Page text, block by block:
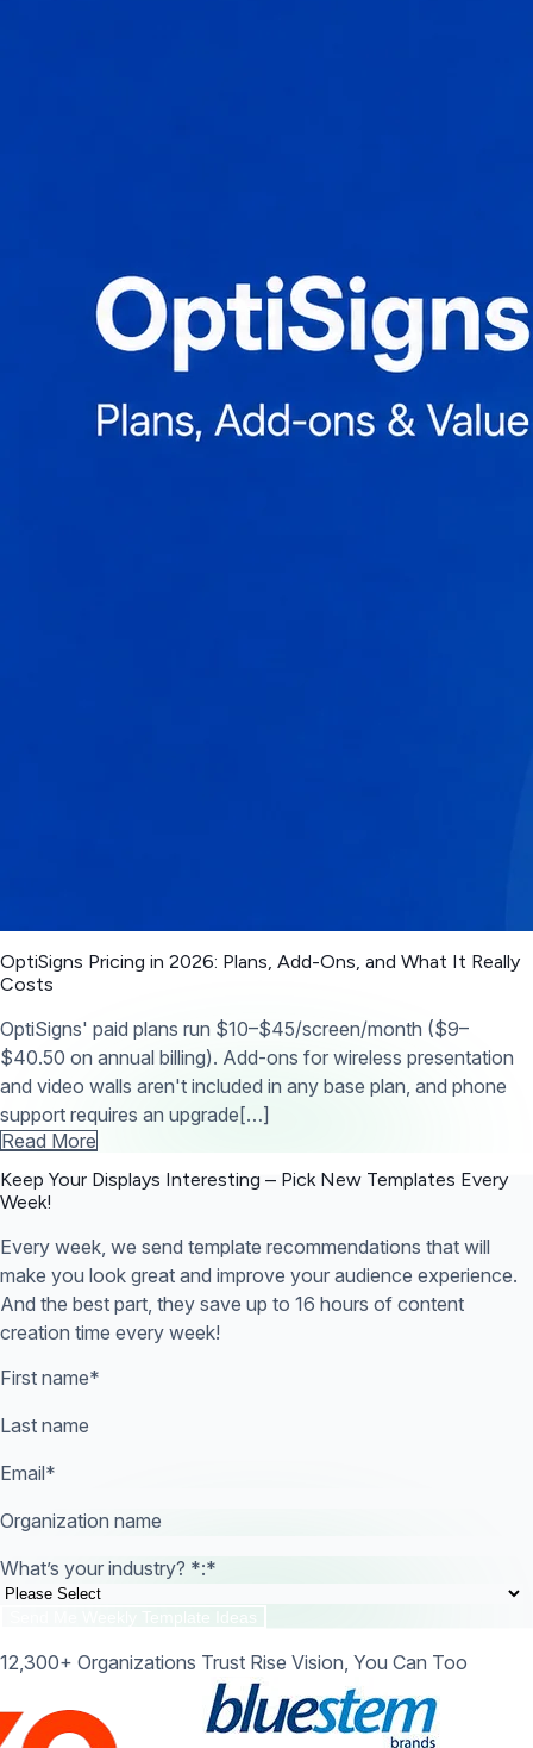
OptiSigns Pricing in 2026: Plans, Add-Ons, and What It Really
Costs
OptiSigns' paid plans run $10–$45/screen/month ($9–
$40.50 on annual billing). Add-ons for wireless presentation
and video walls aren't included in any base plan, and phone
support requires an upgrade[…]
Read More
Keep Your Displays Interesting – Pick New Templates Every
Week!
Every week, we send template recommendations that will
make you look great and improve your audience experience.
And the best part, they save up to 16 hours of content
creation time every week!
First name*
Last name
Email*
Organization name
What’s your industry? *:*
12,300+ Organizations Trust Rise Vision, You Can Too